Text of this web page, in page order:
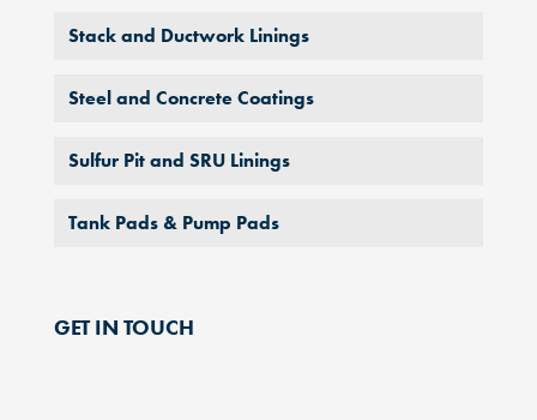
Stack and Ductwork Linings
Steel and Concrete Coatings
Sulfur Pit and SRU Linings
Tank Pads & Pump Pads
GET IN TOUCH